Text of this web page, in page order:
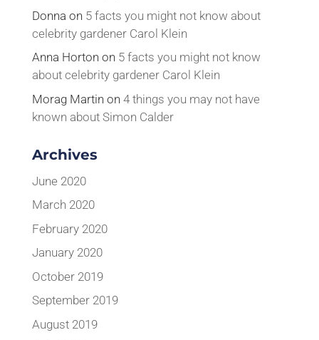
Donna on 5 facts you might not know about
celebrity gardener Carol Klein
Anna Horton on 5 facts you might not know
about celebrity gardener Carol Klein
Morag Martin on 4 things you may not have
known about Simon Calder
Archives
June 2020
March 2020
February 2020
January 2020
October 2019
September 2019
August 2019